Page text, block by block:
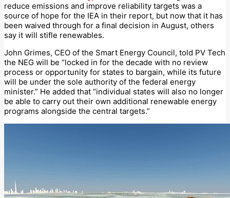
reduce emissions and improve reliability targets was a
source of hope for the IEA in their report, but now that it has
been waived through for a final decision in August, others
say it will stifle renewables.
John Grimes, CEO of the Smart Energy Council, told PV Tech
the NEG will be “locked in for the decade with no review
process or opportunity for states to bargain, while its future
will be under the sole authority of the federal energy
minister.” He added that “individual states will also no longer
be able to carry out their own additional renewable energy
programs alongside the central targets.”